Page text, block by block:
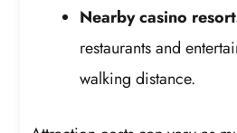
Nearby casino
restaurants and
walking distance.